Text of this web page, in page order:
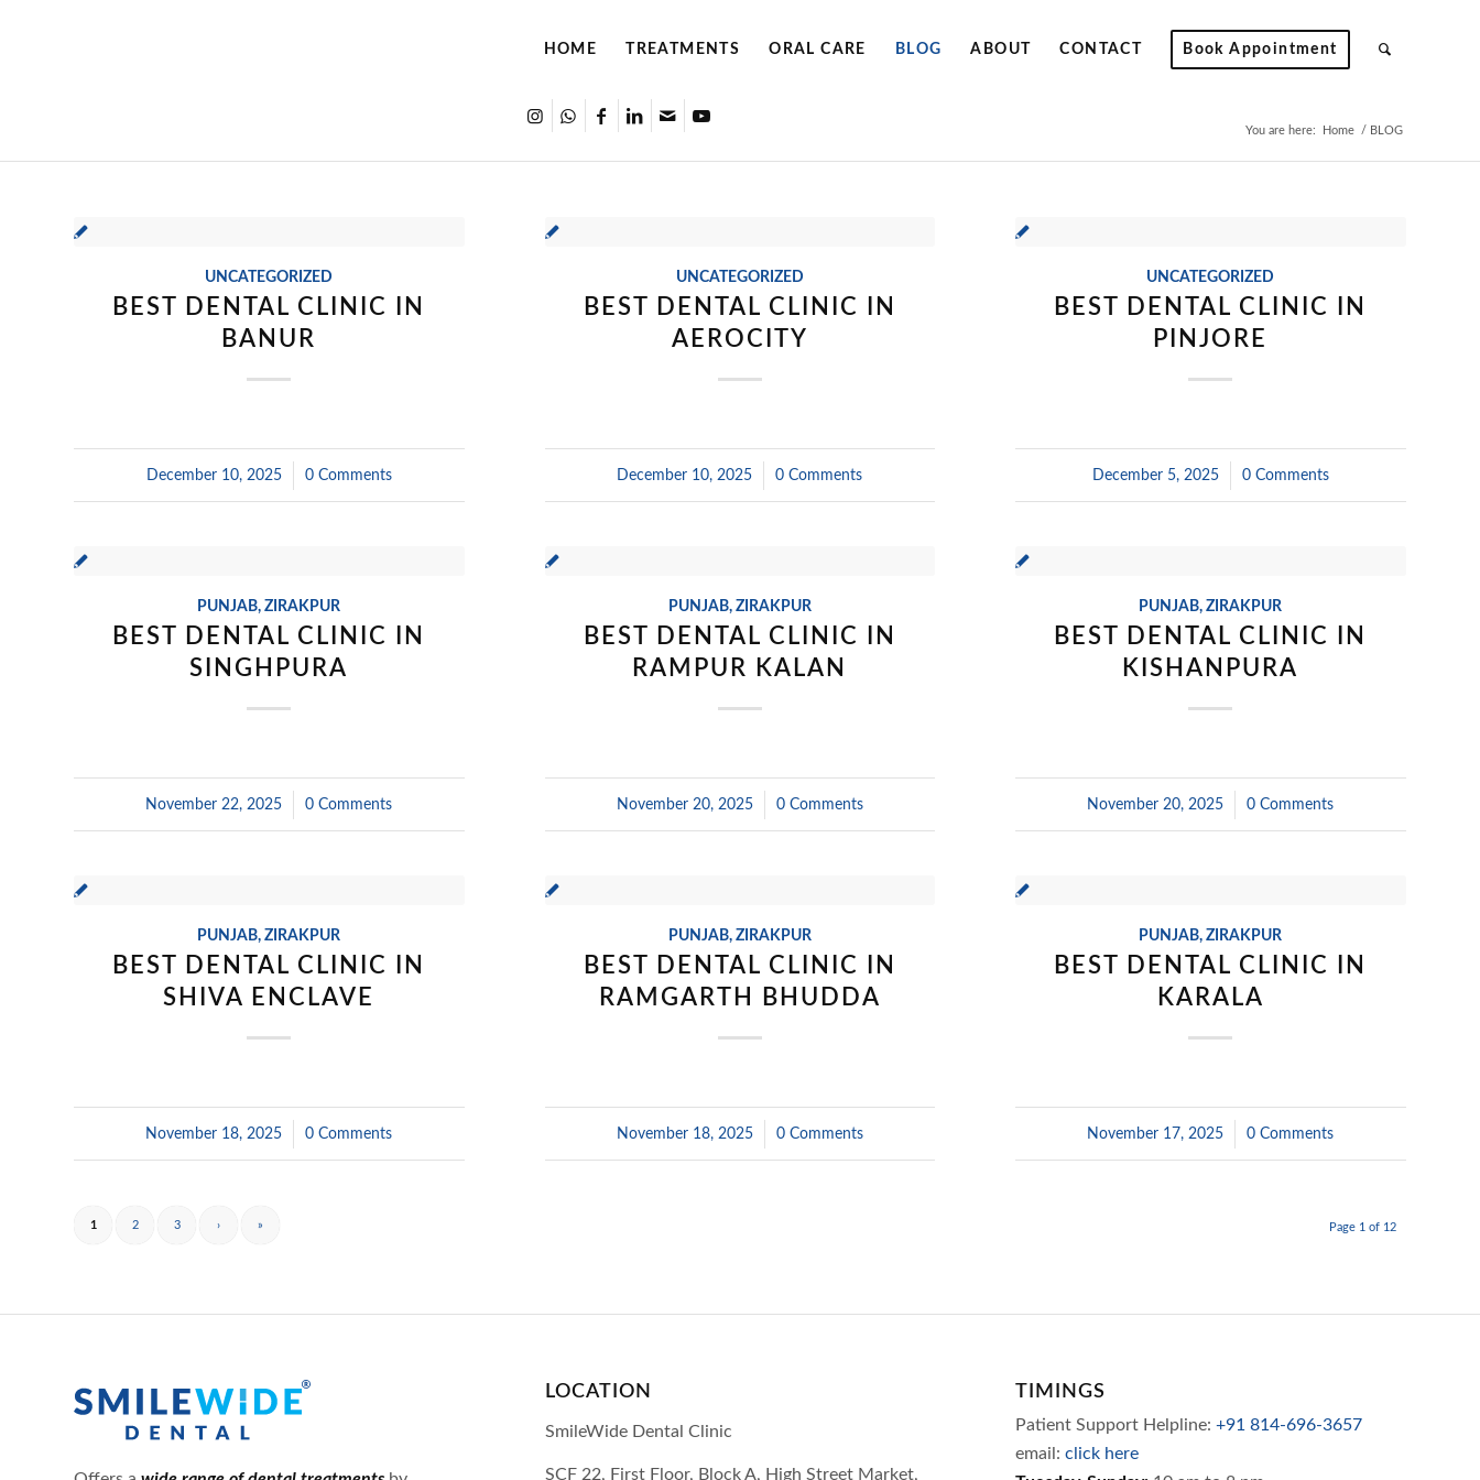
HOME TREATMENTS ORAL CARE BLOG ABOUT CONTACT Book Appointment
You are here: Home / BLOG
UNCATEGORIZED
BEST DENTAL CLINIC IN
BANUR
December 10, 2025
/ 0 Comments
UNCATEGORIZED
BEST DENTAL CLINIC IN
AEROCITY
December 10, 2025
/ 0 Comments
UNCATEGORIZED
BEST DENTAL CLINIC IN
PINJORE
December 5, 2025
/ 0 Comments
PUNJAB,ZIRAKPUR
BEST DENTAL CLINIC IN
SINGHPURA
November 22, 2025
/ 0 Comments
PUNJAB, ZIRAKPUR
BEST DENTAL CLINIC IN
RAMPUR KALAN
November 20, 2025
/ 0 Comments
PUNJAB,ZIRAKPUR
BEST DENTAL CLINIC IN
KISHANPURA
November 20, 2025
/ 0 Comments
PUNJAB,ZIRAKPUR
BEST DENTAL CLINIC IN
SHIVA ENCLAVE
November 18, 2025
/ 0 Comments
PUNJAB, ZIRAKPUR
BEST DENTAL CLINIC IN
RAMGARTH BHUDDA
November 18, 2025
/ 0 Comments
PUNJAB,ZIRAKPUR
BEST DENTAL CLINIC IN
KARALA
November 17, 2025
/ 0 Comments
Page 1 of 12
1 2 3 › »
LOCATION
SmileWide Dental Clinic
SCF 22, First Floor, Block A, High Street Market,
TIMINGS
Patient Support Helpline:+91 814-696-3657
email:click here